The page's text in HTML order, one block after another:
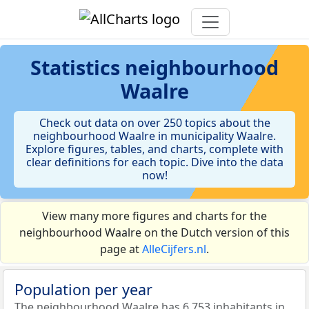
Statistics neighbourhood
Waalre
Check out data on over 250 topics about the
neighbourhood Waalre in municipality Waalre.
Explore figures, tables, and charts, complete with
clear definitions for each topic. Dive into the data
now!
View many more figures and charts for the
neighbourhood Waalre on the Dutch version of this
page atAlleCijfers.nl.
Population per year